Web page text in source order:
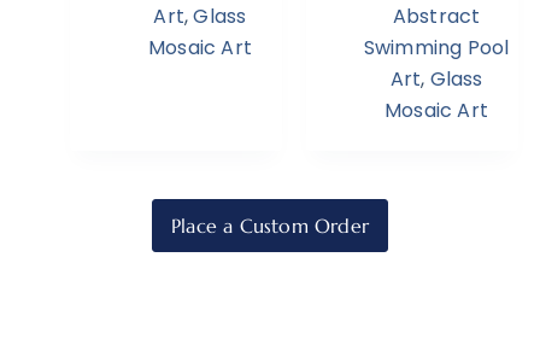
Art,Glass
Mosaic Art
Abstract
Swimming Pool
Art, Glass
Mosaic Art
Place a Custom Order